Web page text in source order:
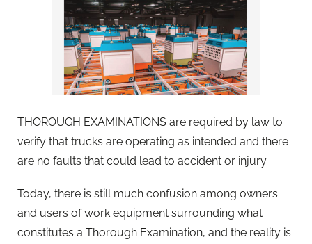
THOROUGH EXAMINATIONS are required by law to
verify that trucks are operating as intended and there
are no faults that could lead to accident or injury.
Today, there is still much confusion among owners
and users of work equipment surrounding what
constitutes a Thorough Examination, and the reality is